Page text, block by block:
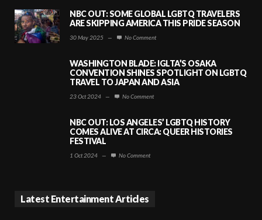
NBC OUT: SOME GLOBAL LGBTQ TRAVELERS
ARE SKIPPING AMERICA THIS PRIDE SEASON
30 May 2025 — No Comment
WASHINGTON BLADE: IGLTA’S OSAKA
CONVENTION SHINES SPOTLIGHT ON LGBTQ
TRAVEL TO JAPAN AND ASIA
23 Oct 2024 — No Comment
NBC OUT: LOS ANGELES’ LGBTQ HISTORY
COMES ALIVE AT CIRCA: QUEER HISTORIES
FESTIVAL
1 Oct 2024 — No Comment
Latest Entertainment Articles